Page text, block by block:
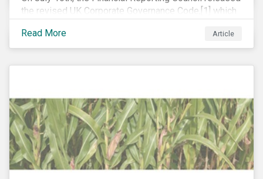
the revised UK Corporate Governance Code,[1] which
focuses on the relationship between companies, their
shareholders, stakeholders and corporate culture. It is
Read More Article